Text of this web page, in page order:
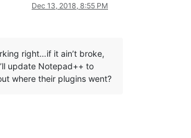
Dec 13, 2018, 8:55 PM
right…if it ain’t broke,
update Notepad++ to
where their plugins went?